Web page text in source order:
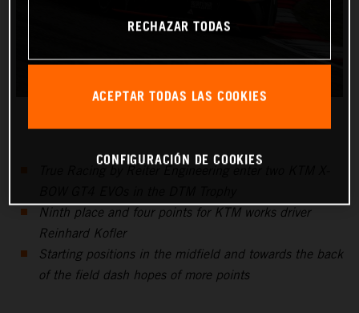
Ninth place and four points for KTM works driver
Reinhard Kofler
Starting positions in the midfield and towards the back
of the field dash hopes of more points
RECHAZAR TODAS
ACEPTAR TODAS LAS COOKIES
CONFIGURACIÓN DE COOKIES